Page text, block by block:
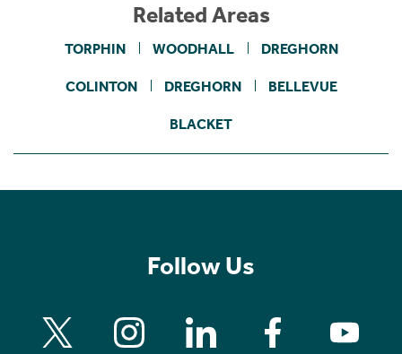
Related Areas
TORPHIN WOODHALL DREGHORN
COLINTON DREGHORN BELLEVUE
BLACKET
Follow Us